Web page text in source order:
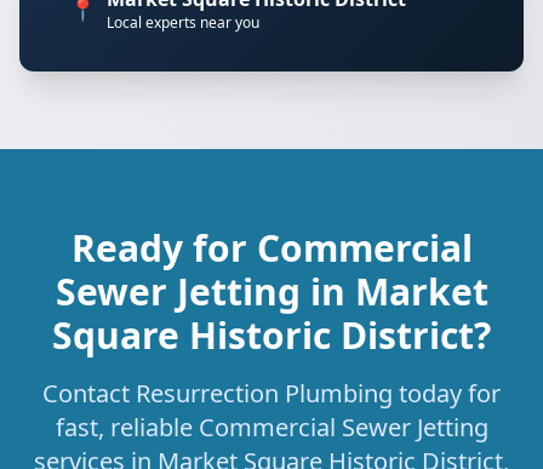
📍 Local experts near you
Ready for Commercial
Sewer Jetting in Market
Square Historic District?
Contact Resurrection Plumbing today for
fast, reliable Commercial Sewer Jetting
services in Market Square Historic District,